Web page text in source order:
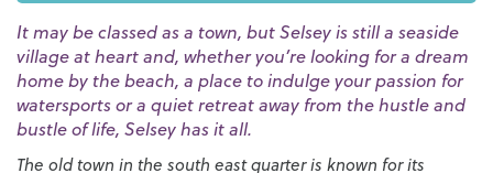
It may be classed as a town, but Selsey is still a seaside
village at heart and, whether you’re looking for a dream
home by the beach, a place to indulge your passion for
watersports or a quiet retreat away from the hustle and
bustle of life, Selsey has it all.
The old town in the south east quarter is known for its